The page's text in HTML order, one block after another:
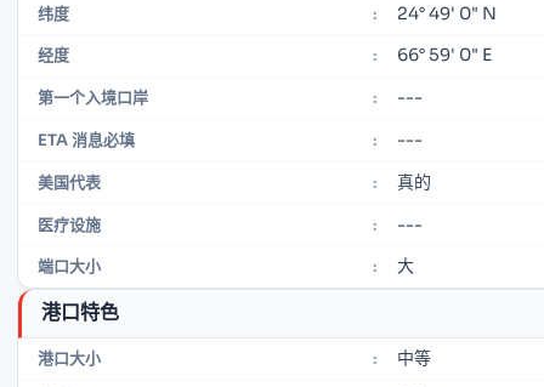
纬度 : 24° 49' 0" N
经度 : 66° 59' 0" E
第一个入境口岸 : ---
ETA 消息必填 : ---
美国代表 : 真的
医疗设施 : ---
端口大小 : 大
港口特色
港口大小 : 中等